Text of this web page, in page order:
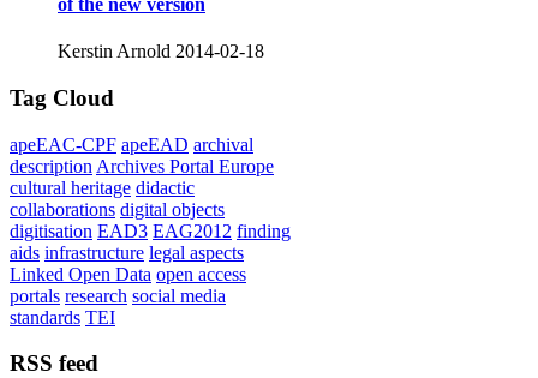
of the new version
Kerstin Arnold 2014-02-18
Tag Cloud
apeEAC-CPF apeEAD archival
description Archives Portal Europe
cultural heritage didactic
collaborations digital objects
digitisation EAD3 EAG2012 finding
aids infrastructure legal aspects
Linked Open Data open access
portals research social media
standards TEI
RSS feed